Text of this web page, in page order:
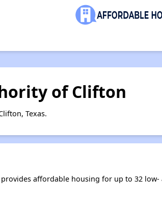
of Clifton
Texas.
affordable housing for up to 32